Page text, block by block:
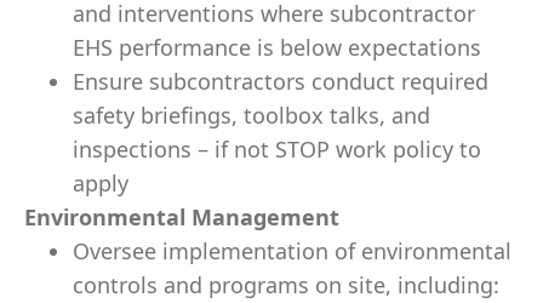
and interventions where subcontractor
EHS performance is below expectations
Ensure subcontractors conduct required
safety briefings, toolbox talks, and
inspections – if not STOP work policy to
apply
Environmental Management
Oversee implementation of environmental
controls and programs on site, including: